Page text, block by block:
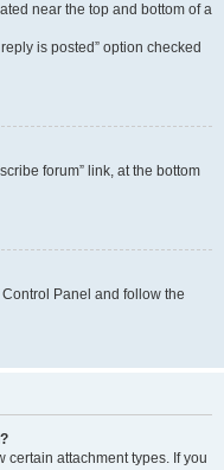
near the top and bottom of a
is posted” option checked
forum” link, at the bottom
Panel and follow the
attachment types. If you